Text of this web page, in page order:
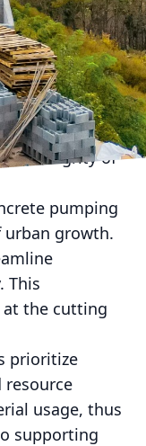
pumping is
to efficiently
can cause
can
where it's
integrity of
pumping
growth.
This
at the cutting
prioritize
resource
usage, thus
supporting